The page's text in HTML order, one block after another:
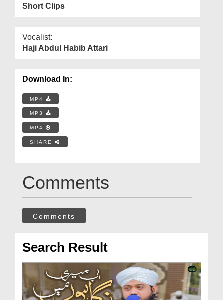
Short Clips
Vocalist:
Haji Abdul Habib Attari
Download In:
MP4
MP3
MP4
SHARE
Comments
Comments
Search Result